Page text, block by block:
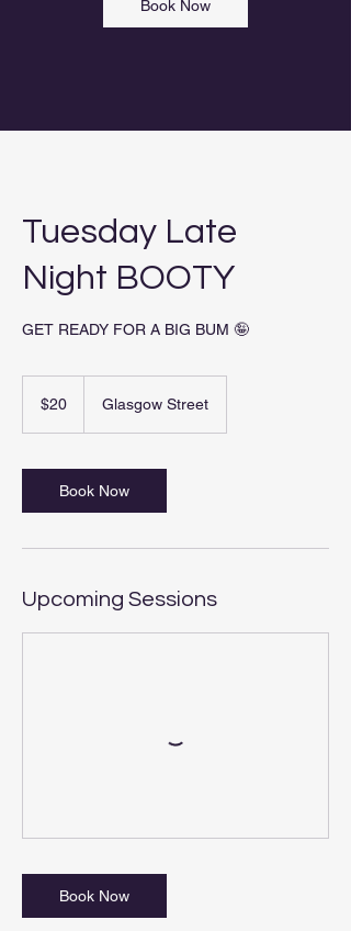
Book Now
Tuesday Late
Night BOOTY
GET READY FOR A BIG BUM 🤪
New
Zealand
$20 Glasgow Street
Book Now
Upcoming Sessions
Book Now